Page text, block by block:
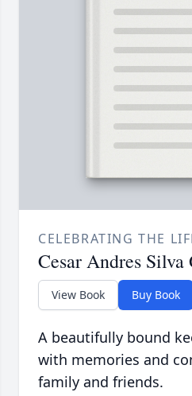
CELEBRATING THE
Cesar Andres Silva
View Book Buy Book
A beautifully bound
with memories and
family and friends.